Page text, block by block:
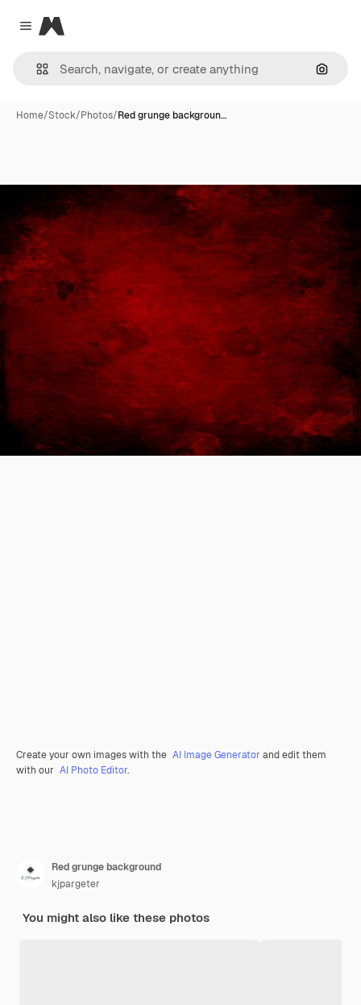
Close menu
Magnific
Home/Stock/Photos/Red grunge backgroun…
Create your own images with the AI Image Generator and edit them
with our AI Photo Editor.
Red grunge background
kjpargeter
You might also like these photos